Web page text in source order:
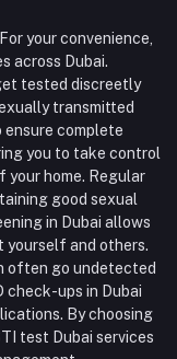
your convenience,
across Dubai.
tested discreetly
transmitted
ensure complete
you to take control
home. Regular
good sexual
in Dubai allows
and others.
often go undetected
check-ups in Dubai
By choosing
test Dubai services